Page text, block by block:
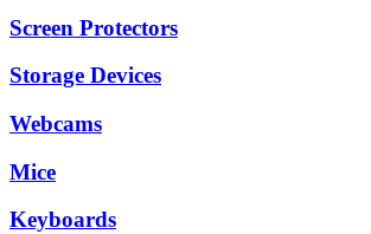
Screen Protectors
Storage Devices
Webcams
Mice
Keyboards